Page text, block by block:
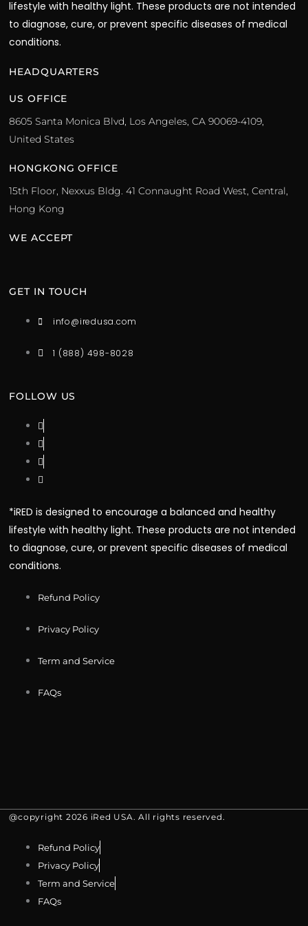
lifestyle with healthy light. These products are not intended
to diagnose, cure, or prevent specific diseases of medical
conditions.
HEADQUARTERS
US OFFICE
8605 Santa Monica Blvd, Los Angeles, CA 90069-4109,
United States
HONGKONG OFFICE
15th Floor, Nexxus Bldg. 41 Connaught Road West, Central,
Hong Kong
WE ACCEPT
GET IN TOUCH
info@iredusa.com
1 (888) 498-8028
FOLLOW US
*iRED is designed to encourage a balanced and healthy
lifestyle with healthy light. These products are not intended
to diagnose, cure, or prevent specific diseases of medical
conditions.
Refund Policy
Privacy Policy
Term and Service
FAQs
@copyright 2026 iRed USA. All rights reserved.
Refund Policy
Privacy Policy
Term and Service
FAQs